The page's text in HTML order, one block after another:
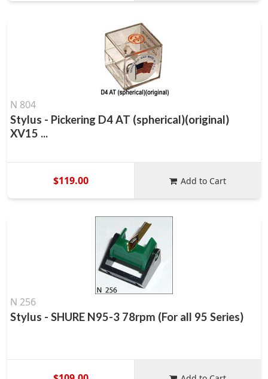
N 804
Stylus - Pickering D4 AT (spherical)(original)
XV15 ...
$119.00 Add to Cart
N 256
Stylus - SHURE N95-3 78rpm (For all 95 Series)